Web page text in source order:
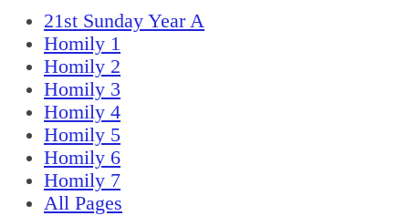
21st Sunday Year A
Homily 1
Homily 2
Homily 3
Homily 4
Homily 5
Homily 6
Homily 7
All Pages